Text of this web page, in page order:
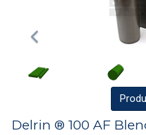
Delrin ® 100 AF